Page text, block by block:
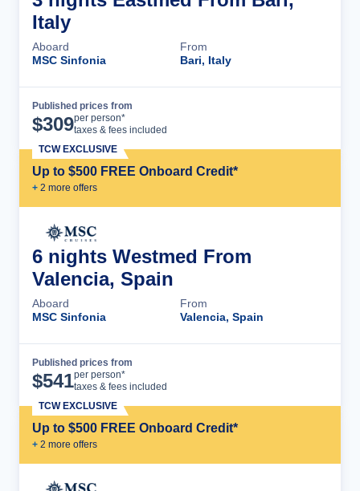
Italy
Aboard
MSC Sinfonia
From
Bari, Italy
Published prices from
$309per person*
taxes & fees included
Up to $500 FREE Onboard Credit*
+ 2 more offers
TCW EXCLUSIVE
6 nights Westmed From
Valencia, Spain
Aboard
MSC Sinfonia
From
Valencia, Spain
Published prices from
$541per person*
taxes & fees included
Up to $500 FREE Onboard Credit*
+ 2 more offers
TCW EXCLUSIVE